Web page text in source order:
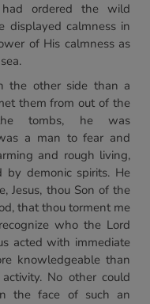
ordered the wild
displayed calmness in
of His calmness as
the other side than a
them from out of the
tombs, he was
a man to fear and
and rough living,
demonic spirits. He
Jesus, thou Son of the
that thou torment me
who the Lord
acted with immediate
knowledgeable than
No other could
the face of such an